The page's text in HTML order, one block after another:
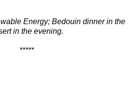
Energy; Bedouin dinner in the
in the evening.
*****